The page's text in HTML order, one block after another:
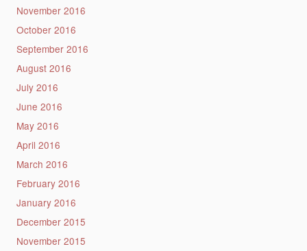
November 2016
October 2016
September 2016
August 2016
July 2016
June 2016
May 2016
April 2016
March 2016
February 2016
January 2016
December 2015
November 2015